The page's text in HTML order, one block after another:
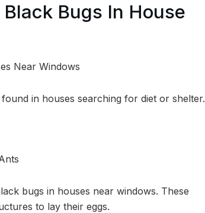
Bugs In House
in houses searching for diet or shelter.
bugs in houses near windows. These
to lay their eggs.